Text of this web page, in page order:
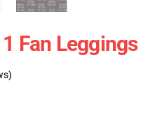
Fan Leggings